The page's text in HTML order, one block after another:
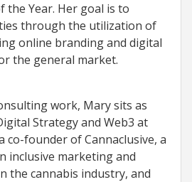
the Year. Her goal is to
through the utilization of
online branding and digital
the general market.
work, Mary sits as
Strategy and Web3 at
co-founder of Cannaclusive, a
inclusive marketing and
the cannabis industry, and